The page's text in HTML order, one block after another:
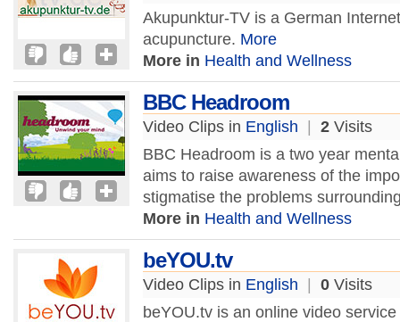
Akupunktur-TV is a German
acupuncture. More
More in Health and Wellness
BBC Headroom
Video Clips in English 2 Visits
BBC Headroom is a two year
aims to raise awareness of the
stigmatise the problems
More in Health and Wellness
beYOU.tv
Video Clips in English 0 Visits
beYOU.tv is an online video